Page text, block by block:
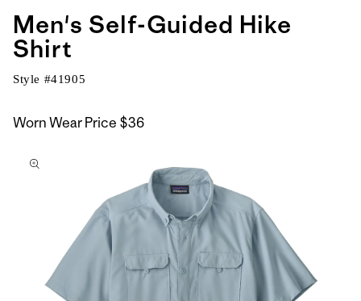
Men's Self-Guided Hike
Shirt
Style #41905
Worn Wear Price $36
to